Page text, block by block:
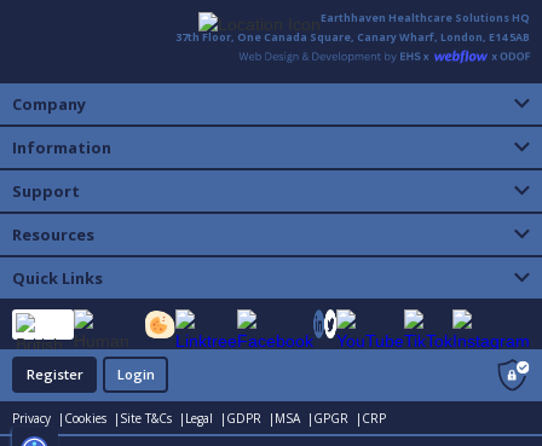
Earthhaven Healthcare Solutions HQ
37th Floor, One Canada Square, Canary Wharf, London, E14 5AB
Company
Information
Support
Resources
Quick Links
Register Login
Privacy | Cookies | Site T&Cs | Legal | GDPR | MSA | GPGR | CRP